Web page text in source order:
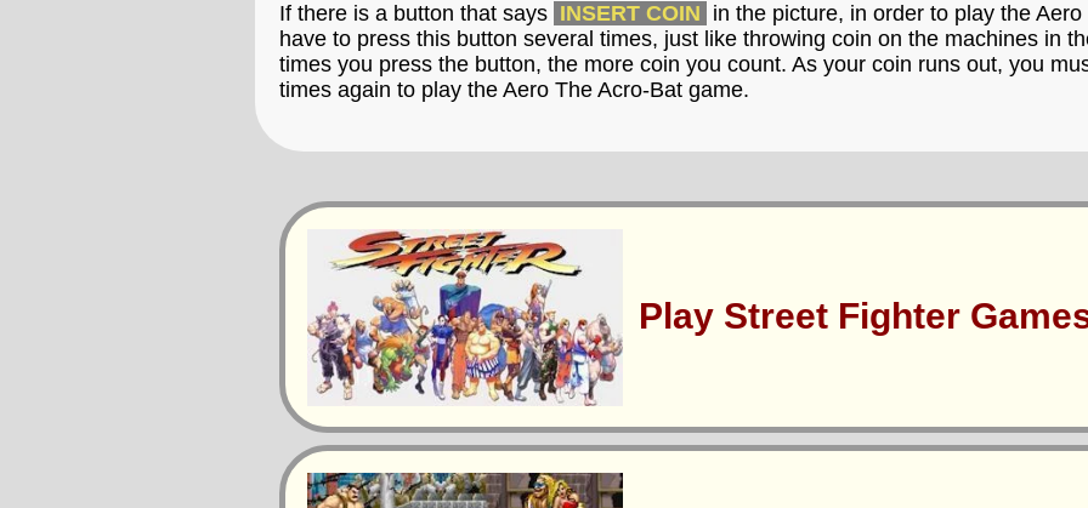
If there is a button that says INSERT COIN in the picture, in order to play the
have to press this button several times, just like throwing coin on the machines in
times you press the button, the more coin you count. As your coin runs out, you
times again to play the Aero The Acro-Bat game.
Play Street Fighter